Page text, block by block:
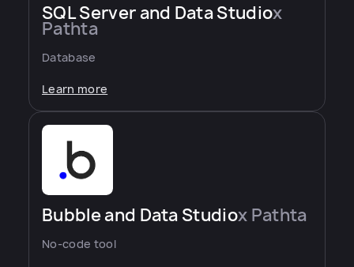
SQL Server and Data Studiox
Pathta
Database
Learn more
Bubble and Data Studiox Pathta
No-code tool